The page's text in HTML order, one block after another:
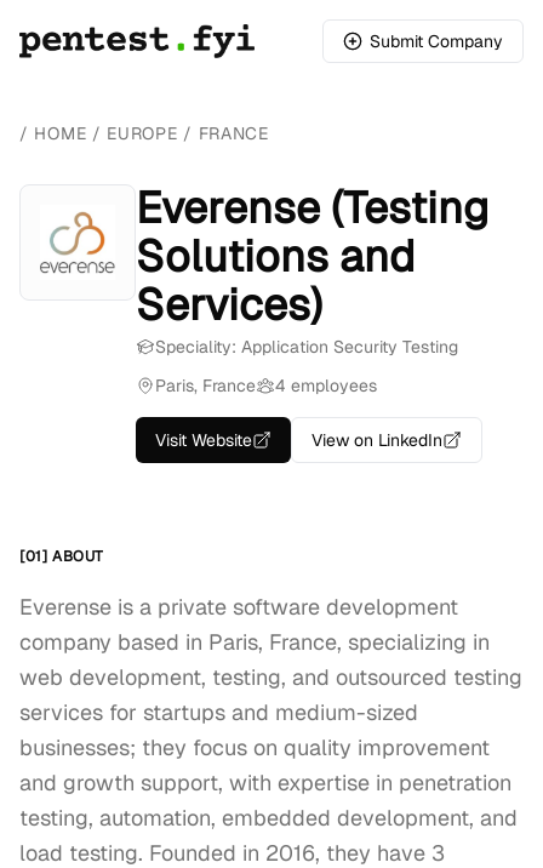
Submit Company
/ HOME / EUROPE / FRANCE
Everense (Testing
Solutions and
Services)
Speciality: Application Security Testing
Paris, France
4 employees
Visit Website View on LinkedIn
[01] ABOUT
Everense is a private software development
company based in Paris, France, specializing in
web development, testing, and outsourced testing
services for startups and medium-sized
businesses; they focus on quality improvement
and growth support, with expertise in penetration
testing, automation, embedded development, and
load testing. Founded in 2016, they have 3